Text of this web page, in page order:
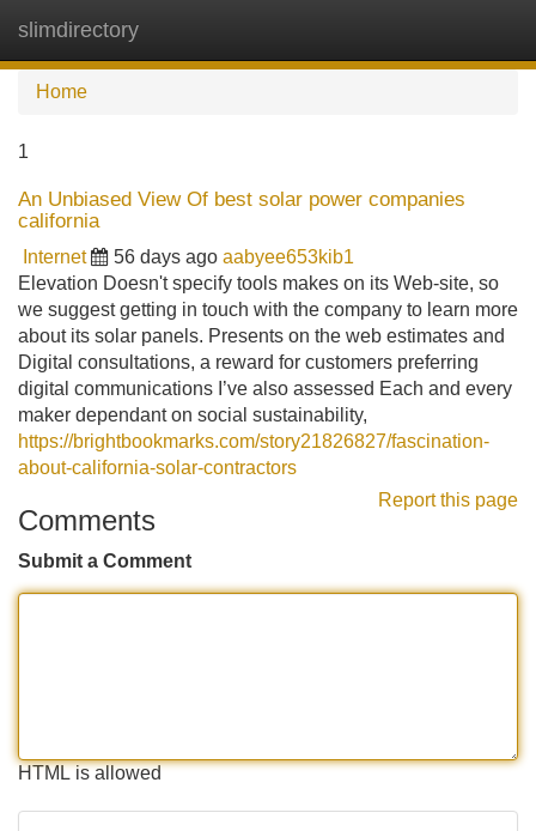
slimdirectory
Home
1
An Unbiased View Of best solar power companies
california
Internet 56 days ago aabyee653kib1
Elevation Doesn't specify tools makes on its Web-site, so
we suggest getting in touch with the company to learn more
about its solar panels. Presents on the web estimates and
Digital consultations, a reward for customers preferring
digital communications I’ve also assessed Each and every
maker dependant on social sustainability,
https://brightbookmarks.com/story21826827/fascination-
about-california-solar-contractors
Report this page
Comments
Submit a Comment
HTML is allowed